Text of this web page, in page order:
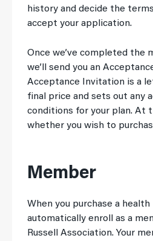
history and decide the
accept your application.
Once we’ve completed the
we’ll send you an
Acceptance Invitation is a
final price and sets out any
conditions for your plan. At
whether you wish to
Member
When you purchase a health
automatically enroll as a
Russell Association. Your